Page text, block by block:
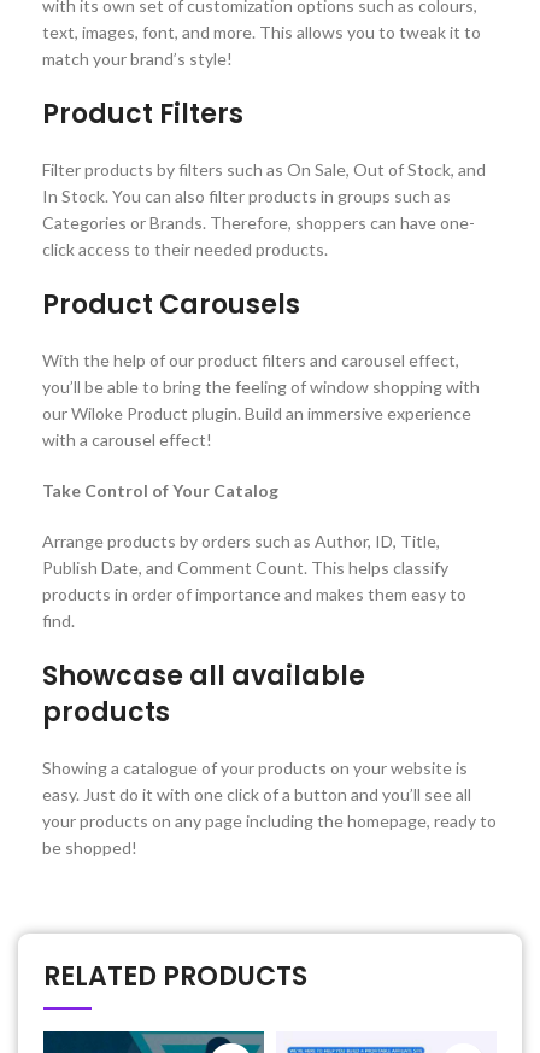
with its own set of customization options such as colours,
text, images, font, and more. This allows you to tweak it to
match your brand’s style!
Product Filters
Filter products by filters such as On Sale, Out of Stock, and
In Stock. You can also filter products in groups such as
Categories or Brands. Therefore, shoppers can have one-
click access to their needed products.
Product Carousels
With the help of our product filters and carousel effect,
you’ll be able to bring the feeling of window shopping with
our Wiloke Product plugin. Build an immersive experience
with a carousel effect!
Take Control of Your Catalog
Arrange products by orders such as Author, ID, Title,
Publish Date, and Comment Count. This helps classify
products in order of importance and makes them easy to
find.
Showcase all available
products
Showing a catalogue of your products on your website is
easy. Just do it with one click of a button and you’ll see all
your products on any page including the homepage, ready to
be shopped!
RELATED PRODUCTS